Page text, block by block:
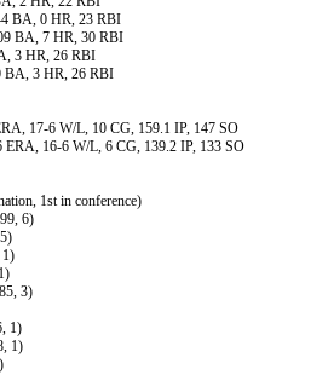
BA, 0 HR, 23 RBI
BA, 7 HR, 30 RBI
3 HR, 26 RBI
BA, 3 HR, 26 RBI
17-6 W/L, 10 CG, 159.1 IP, 147 SO
ERA, 16-6 W/L, 6 CG, 139.2 IP, 133 SO
1st in conference)
6)
1)
3)
1)
1)